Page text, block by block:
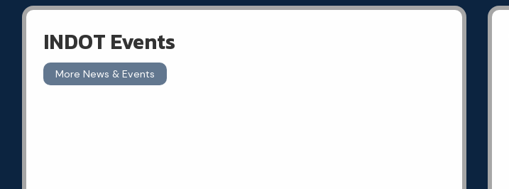
INDOT Events
More News & Events